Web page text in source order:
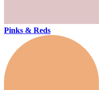
Pinks & Reds